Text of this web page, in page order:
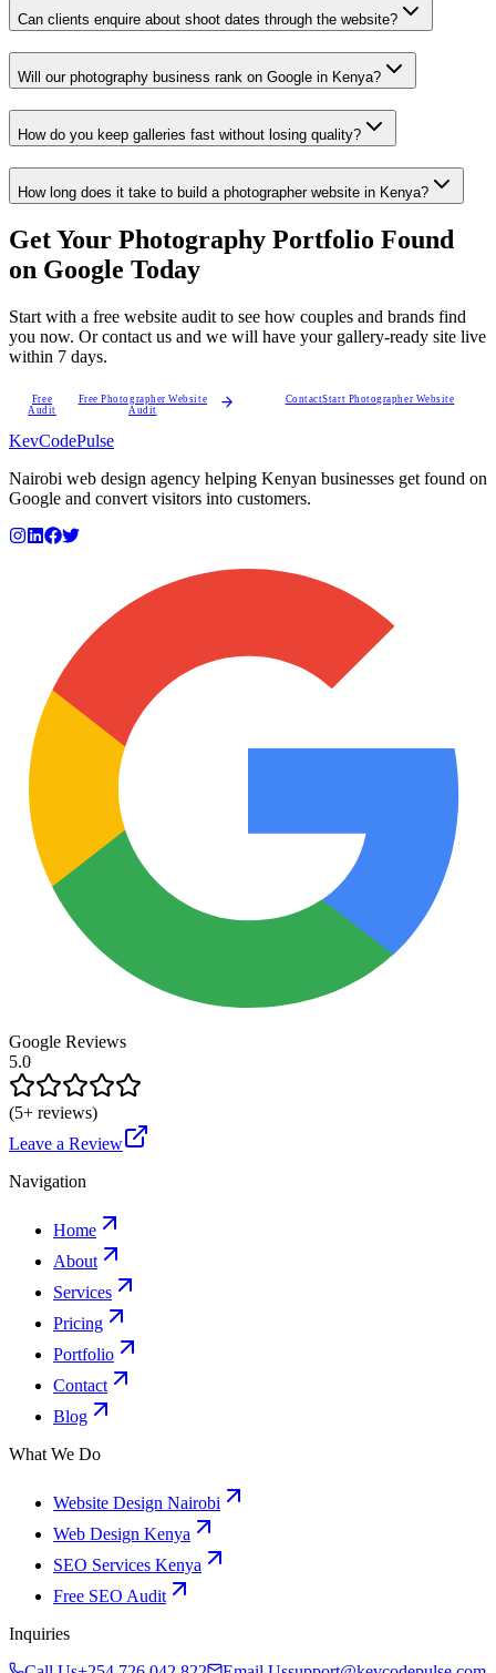
Can clients enquire about shoot dates through the website?
Will our photography business rank on Google in Kenya?
How do you keep galleries fast without losing quality?
How long does it take to build a photographer website in Kenya?
Get Your Photography Portfolio Found
on Google Today
Start with a free website audit to see how couples and brands find
you now. Or contact us and we will have your gallery-ready site live
within 7 days.
Free
Audit
Free Photographer Website
Audit
ContactStart Photographer Website
KevCodePulse
Nairobi web design agency helping Kenyan businesses get found on
Google and convert visitors into customers.
Google Reviews
5.0
(5+ reviews)
Leave a Review
Navigation
Home
About
Services
Pricing
Portfolio
Contact
Blog
What We Do
Website Design Nairobi
Web Design Kenya
SEO Services Kenya
Free SEO Audit
Inquiries